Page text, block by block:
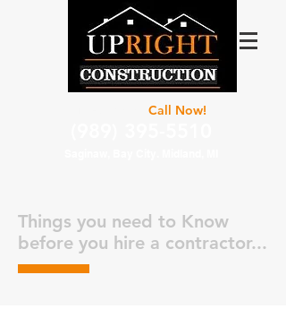
Call Now!
Things you need to Know
before you hire a contractor...